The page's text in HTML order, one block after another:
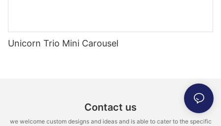
Unicorn Trio Mini Carousel
Contact us
we welcome custom designs and ideas and is able to cater to the specific